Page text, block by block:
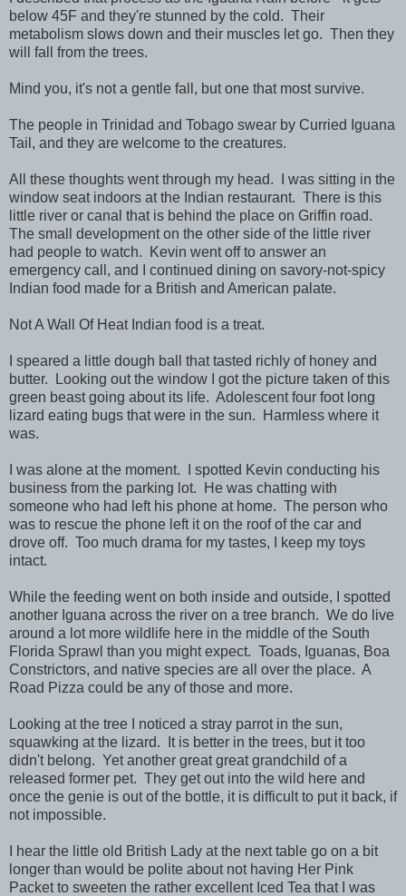
below 45F and they're stunned by the cold. Their
metabolism slows down and their muscles let go. Then they
will fall from the trees.
Mind you, it's not a gentle fall, but one that most survive.
The people in Trinidad and Tobago swear by Curried Iguana
Tail, and they are welcome to the creatures.
All these thoughts went through my head. I was sitting in the
window seat indoors at the Indian restaurant. There is this
little river or canal that is behind the place on Griffin road.
The small development on the other side of the little river
had people to watch. Kevin went off to answer an
emergency call, and I continued dining on savory-not-spicy
Indian food made for a British and American palate.
Not A Wall Of Heat Indian food is a treat.
I speared a little dough ball that tasted richly of honey and
butter. Looking out the window I got the picture taken of this
green beast going about its life. Adolescent four foot long
lizard eating bugs that were in the sun. Harmless where it
was.
I was alone at the moment. I spotted Kevin conducting his
business from the parking lot. He was chatting with
someone who had left his phone at home. The person who
was to rescue the phone left it on the roof of the car and
drove off. Too much drama for my tastes, I keep my toys
intact.
While the feeding went on both inside and outside, I spotted
another Iguana across the river on a tree branch. We do live
around a lot more wildlife here in the middle of the South
Florida Sprawl than you might expect. Toads, Iguanas, Boa
Constrictors, and native species are all over the place. A
Road Pizza could be any of those and more.
Looking at the tree I noticed a stray parrot in the sun,
squawking at the lizard. It is better in the trees, but it too
didn't belong. Yet another great great grandchild of a
released former pet. They get out into the wild here and
once the genie is out of the bottle, it is difficult to put it back, if
not impossible.
I hear the little old British Lady at the next table go on a bit
longer than would be polite about not having Her Pink
Packet to sweeten the rather excellent Iced Tea that I was